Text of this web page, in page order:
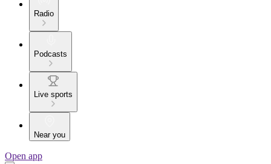
Radio
Podcasts
Live sports
Near you
Open app